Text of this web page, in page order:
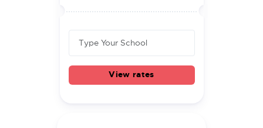
View rates